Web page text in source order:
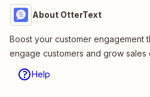
About OtterText
Boost your customer engagement
engage customers and grow sales
Help